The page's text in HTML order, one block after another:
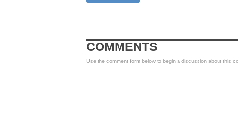
COMMENTS
Use the comment form below to begin a discussion about this